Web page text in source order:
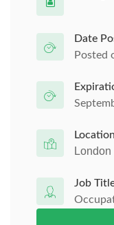
Date
Posted
London
Job